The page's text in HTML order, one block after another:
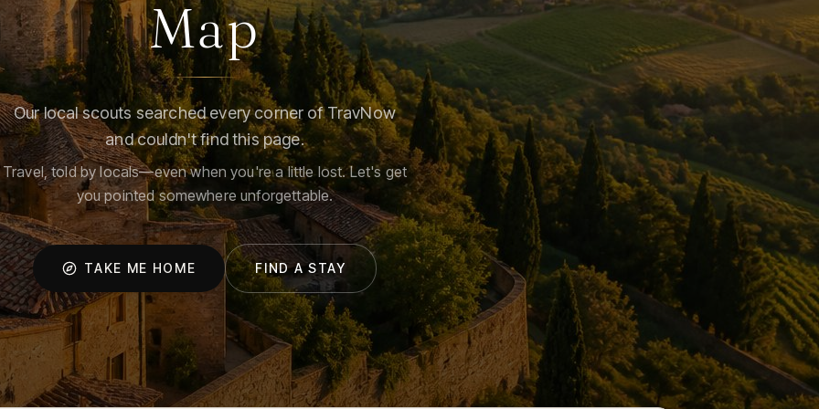
Map
Our local scouts searched every corner of TravNow
and couldn't find this page.
Travel, told by locals—even when you're a little lost. Let's get
you pointed somewhere unforgettable.
TAKE ME HOME FIND A STAY